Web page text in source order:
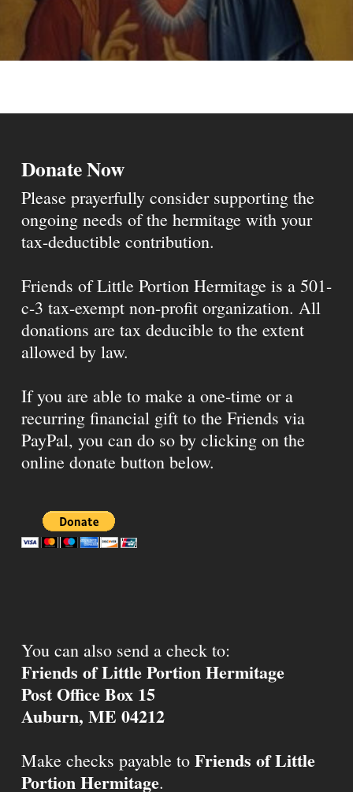
Donate Now
Please prayerfully consider supporting the
ongoing needs of the hermitage with your
tax-deductible contribution.
Friends of Little Portion Hermitage is a 501-
c-3 tax-exempt non-profit organization. All
donations are tax deducible to the extent
allowed by law.
If you are able to make a one-time or a
recurring financial gift to the Friends via
PayPal, you can do so by clicking on the
online donate button below.
You can also send a check to:
Friends of Little Portion Hermitage
Post Office Box 15
Auburn, ME 04212
Make checks payable to Friends of Little
Portion Hermitage.